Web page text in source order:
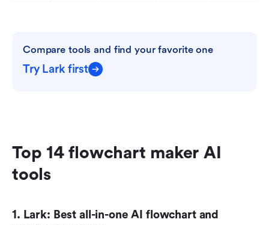
Compare tools and find your favorite one
Try Lark first
Top 14 flowchart maker AI
tools
1. Lark: Best all-in-one AI flowchart and